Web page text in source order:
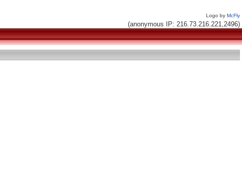
Logo by McFly
(anonymous IP: 216.73.216.221,2496)